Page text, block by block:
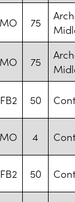
MO 75
MO 75
FB2 50
MO 4
FB2 50